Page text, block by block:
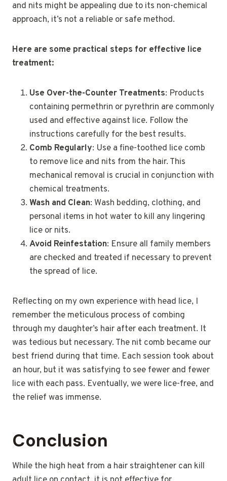
and nits might be appealing due to its non-chemical
approach, it’s not a reliable or safe method.
Here are some practical steps for effective lice
treatment:
Use Over-the-Counter Treatments: Products
containing permethrin or pyrethrin are commonly
used and effective against lice. Follow the
instructions carefully for the best results.
Comb Regularly: Use a fine-toothed lice comb
to remove lice and nits from the hair. This
mechanical removal is crucial in conjunction with
chemical treatments.
Wash and Clean: Wash bedding, clothing, and
personal items in hot water to kill any lingering
lice or nits.
Avoid Reinfestation: Ensure all family members
are checked and treated if necessary to prevent
the spread of lice.
Reflecting on my own experience with head lice, I
remember the meticulous process of combing
through my daughter’s hair after each treatment. It
was tedious but necessary. The nit comb became our
best friend during that time. Each session took about
an hour, but it was satisfying to see fewer and fewer
lice with each pass. Eventually, we were lice-free, and
the relief was immense.
Conclusion
While the high heat from a hair straightener can kill